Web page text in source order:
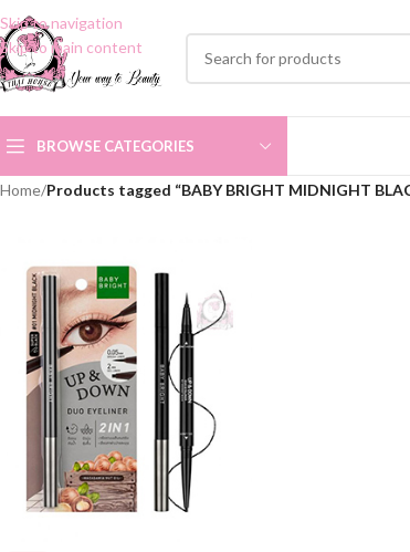
Skip to navigation
Skip to main content
BROWSE CATEGORIES
Home/Products tagged “BABY BRIGHT MIDNIGHT